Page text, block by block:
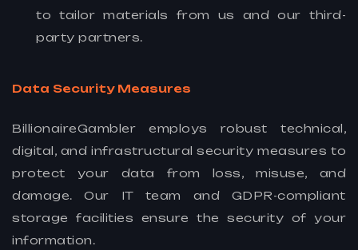
to tailor materials from us and our third-
party partners.
Data Security Measures
BillionaireGambler employs robust technical,
digital, and infrastructural security measures to
protect your data from loss, misuse, and
damage. Our IT team and GDPR-compliant
storage facilities ensure the security of your
information.